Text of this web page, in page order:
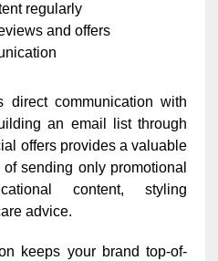
regularly
and offers
direct communication with
an email list through
offers provides a valuable
sending only promotional
content, styling
advice.
keeps your brand top-of-